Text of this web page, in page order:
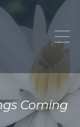
Coming